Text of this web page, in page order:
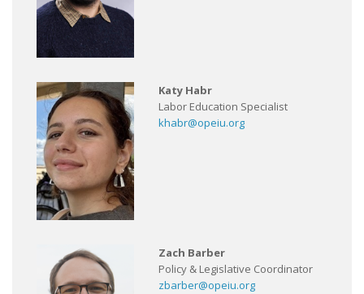
Katy Habr
Labor Education Specialist
khabr@opeiu.org
Zach Barber
Policy & Legislative Coordinator
zbarber@opeiu.org